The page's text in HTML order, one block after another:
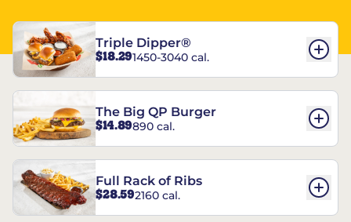
Triple Dipper®
$18.291450-3040 cal.
The Big QP Burger
$14.89890 cal.
Full Rack of Ribs
$28.592160 cal.